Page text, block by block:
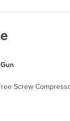
Screw